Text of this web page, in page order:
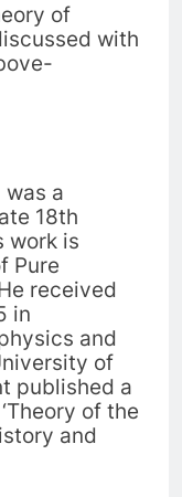
of
with
was a
18th
work is
Pure
received
in
and
of
published a
of the
and